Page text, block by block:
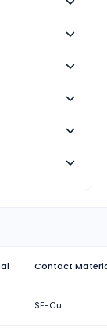
Contact
SE-Cu